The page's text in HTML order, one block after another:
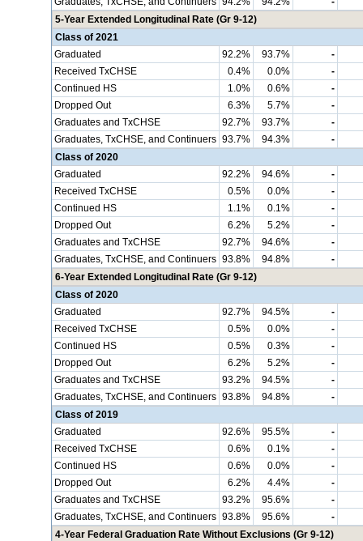
5-Year Extended Longitudinal Rate (Gr 9-12)
Class of 2021
Graduated
92.2% 93.7%
-
Received TxCHSE
0.4% 0.0%
-
Continued HS
1.0% 0.6%
-
Dropped Out
6.3% 5.7%
-
Graduates and TxCHSE
92.7% 93.7%
-
Graduates, TxCHSE, and Continuers 93.7% 94.3%
-
Class of 2020
Graduated
92.2% 94.6%
-
Received TxCHSE
0.5% 0.0%
-
Continued HS
1.1% 0.1%
-
Dropped Out
6.2% 5.2%
-
Graduates and TxCHSE
92.7% 94.6%
-
Graduates, TxCHSE, and Continuers 93.8% 94.8%
-
6-Year Extended Longitudinal Rate (Gr 9-12)
Class of 2020
Graduated
92.7% 94.5%
-
Received TxCHSE
0.5% 0.0%
-
Continued HS
0.5% 0.3%
-
Dropped Out
6.2% 5.2%
-
Graduates and TxCHSE
93.2% 94.5%
-
Graduates, TxCHSE, and Continuers 93.8% 94.8%
-
Class of 2019
Graduated
92.6% 95.5%
-
Received TxCHSE
0.6% 0.1%
-
Continued HS
0.6% 0.0%
-
Dropped Out
6.2% 4.4%
-
Graduates and TxCHSE
93.2% 95.6%
-
Graduates, TxCHSE, and Continuers 93.8% 95.6%
-
4-Year Federal Graduation Rate Without Exclusions (Gr 9-12)